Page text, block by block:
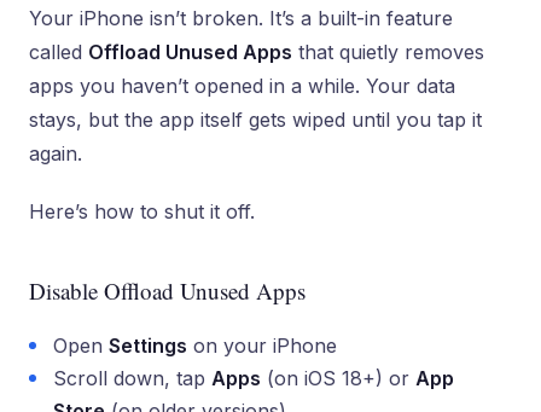
Your iPhone isn’t broken. It’s a built-in feature
called Offload Unused Apps that quietly removes
apps you haven’t opened in a while. Your data
stays, but the app itself gets wiped until you tap it
again.
Here’s how to shut it off.
Disable Offload Unused Apps
Open Settings on your iPhone
Scroll down, tap Apps (on iOS 18+) or App